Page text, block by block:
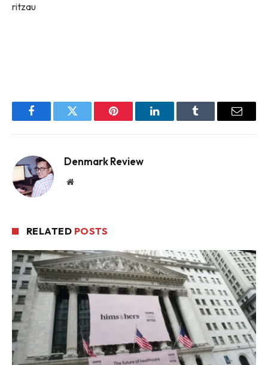
ritzau
FacebookTwitter Pinterest LinkedInTumblr Email
Denmark Review
Website
RELATED POSTS